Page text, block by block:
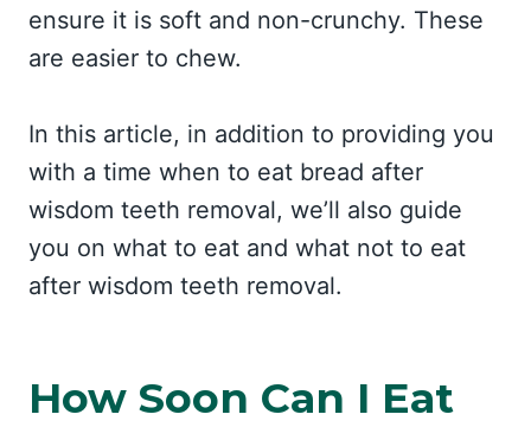
ensure it is soft and non-crunchy. These
are easier to chew.
In this article, in addition to providing you
with a time when to eat bread after
wisdom teeth removal, we’ll also guide
you on what to eat and what not to eat
after wisdom teeth removal.
How Soon Can I Eat